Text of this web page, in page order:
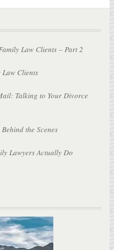
Law Clients – Part 2
Clients
Talking to Your Divorce
the Scenes
Lawyers Actually Do